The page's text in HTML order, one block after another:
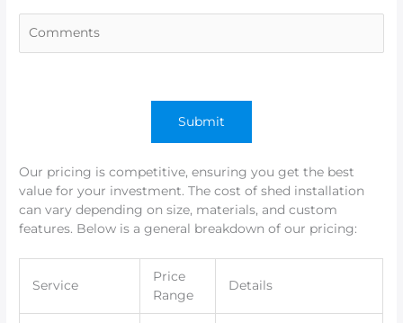
Our pricing is competitive, ensuring you get the best
value for your investment. The cost of shed installation
can vary depending on size, materials, and custom
features. Below is a general breakdown of our pricing:
Service
Price
Range
Details